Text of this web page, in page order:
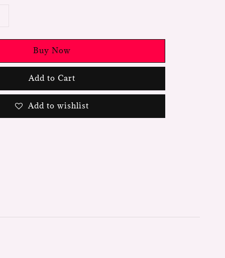
Buy Now
Add to Cart
Add to wishlist